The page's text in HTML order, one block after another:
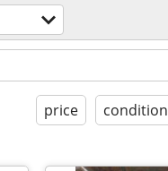
price condition